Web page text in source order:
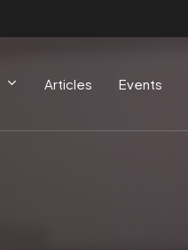
Articles Events